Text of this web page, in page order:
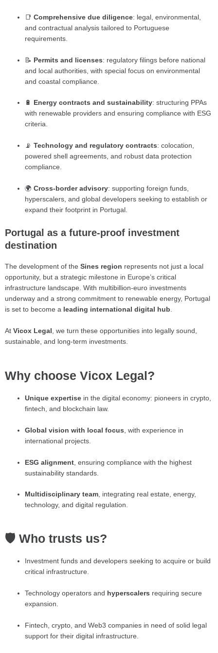
📑Comprehensive due diligence: legal, environmental,
and contractual analysis tailored to Portuguese
requirements.
📝 Permits and licenses: regulatory filings before national
and local authorities, with special focus on environmental
and coastal compliance.
🔋 Energy contracts and sustainability: structuring PPAs
with renewable providers and ensuring compliance with ESG
criteria.
📡Technology and regulatory contracts: colocation,
powered shell agreements, and robust data protection
compliance.
🌍Cross-border advisory: supporting foreign funds,
hyperscalers, and global developers seeking to establish or
expand their footprint in Portugal.
Portugal as a future-proof investment
destination
The development of the Sines region represents not just a local
opportunity, but a strategic milestone in Europe’s critical
infrastructure landscape. With multibillion-euro investments
underway and a strong commitment to renewable energy, Portugal
is set to become a leading international digital hub.
At Vicox Legal
, we turn these opportunities into legally sound,
sustainable, and long-term investments.
Why choose Vicox Legal?
Unique expertise in the digital economy: pioneers in crypto,
fintech, and blockchain law.
Global vision with local focus , with experience in
international projects.
ESG alignment , ensuring compliance with the highest
sustainability standards.
Multidisciplinary team, integrating real estate, energy,
technology, and digital regulation.
🛡️ Who trusts us?
Investment funds and developers seeking to acquire or build
critical infrastructure.
Technology operators and hyperscalers requiring secure
expansion.
Fintech, crypto, and Web3 companies in need of solid legal
support for their digital infrastructure.